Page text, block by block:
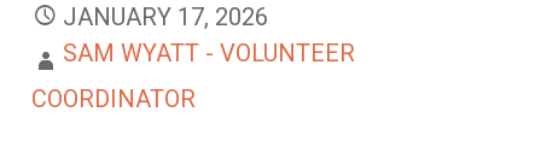
JANUARY 17, 2026
SAM WYATT - VOLUNTEER
COORDINATOR